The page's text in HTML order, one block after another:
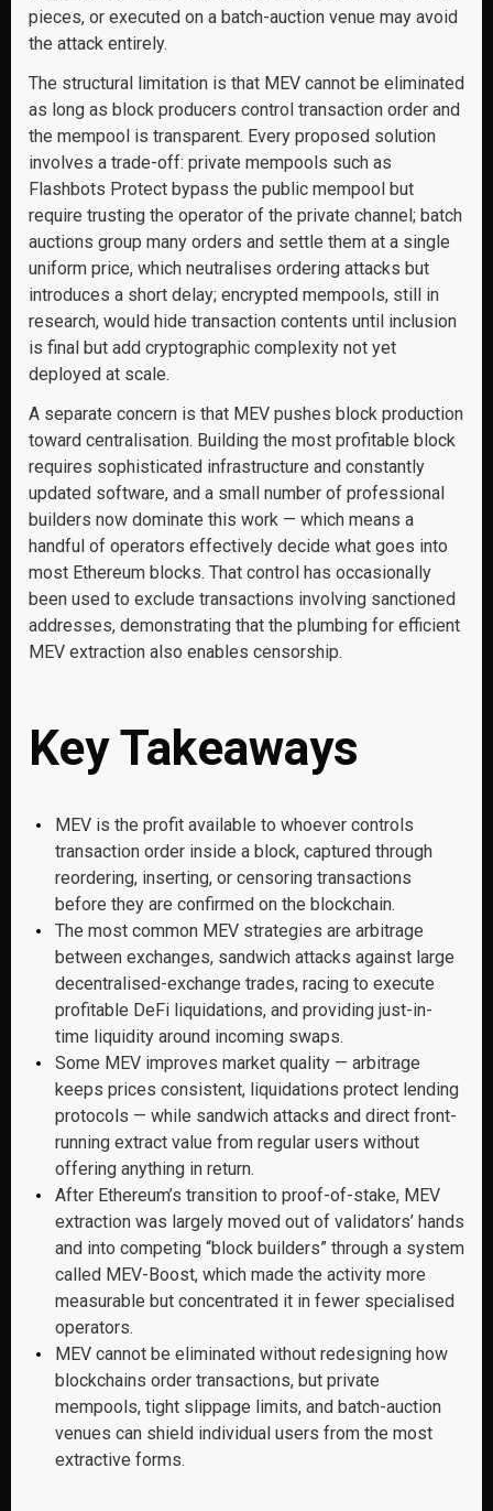
pieces, or executed on a batch-auction venue may avoid
the attack entirely.
The structural limitation is that MEV cannot be eliminated
as long as block producers control transaction order and
the mempool is transparent. Every proposed solution
involves a trade-off: private mempools such as
Flashbots Protect bypass the public mempool but
require trusting the operator of the private channel; batch
auctions group many orders and settle them at a single
uniform price, which neutralises ordering attacks but
introduces a short delay; encrypted mempools, still in
research, would hide transaction contents until inclusion
is final but add cryptographic complexity not yet
deployed at scale.
A separate concern is that MEV pushes block production
toward centralisation. Building the most profitable block
requires sophisticated infrastructure and constantly
updated software, and a small number of professional
builders now dominate this work — which means a
handful of operators effectively decide what goes into
most Ethereum blocks. That control has occasionally
been used to exclude transactions involving sanctioned
addresses, demonstrating that the plumbing for efficient
MEV extraction also enables censorship.
Key Takeaways
MEV is the profit available to whoever controls
transaction order inside a block, captured through
reordering, inserting, or censoring transactions
before they are confirmed on the blockchain.
The most common MEV strategies are arbitrage
between exchanges, sandwich attacks against large
decentralised-exchange trades, racing to execute
profitable DeFi liquidations, and providing just-in-
time liquidity around incoming swaps.
Some MEV improves market quality — arbitrage
keeps prices consistent, liquidations protect lending
protocols — while sandwich attacks and direct front-
running extract value from regular users without
offering anything in return.
After Ethereum’s transition to proof-of-stake, MEV
extraction was largely moved out of validators’ hands
and into competing “block builders” through a system
called MEV-Boost, which made the activity more
measurable but concentrated it in fewer specialised
operators.
MEV cannot be eliminated without redesigning how
blockchains order transactions, but private
mempools, tight slippage limits, and batch-auction
venues can shield individual users from the most
extractive forms.